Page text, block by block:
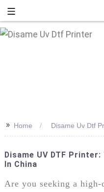
>> Home Disame Uv Dtf
Disame UV DTF
In China
Are you seeking a